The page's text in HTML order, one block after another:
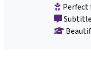
Perfect